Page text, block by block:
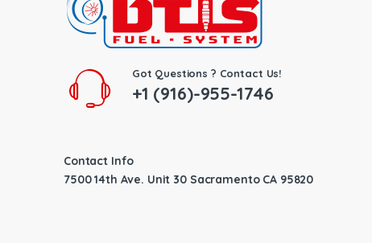
Got Questions ? Contact Us!
+1 (916)-955-1746
Contact Info
7500 14th Ave. Unit 30 Sacramento CA 95820